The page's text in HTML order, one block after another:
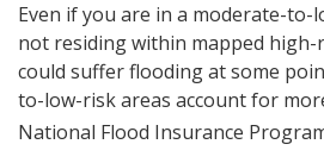
Even if you are in a moderate-
not residing within mapped
could suffer flooding at some
to-low-risk areas account for
National Flood Insurance